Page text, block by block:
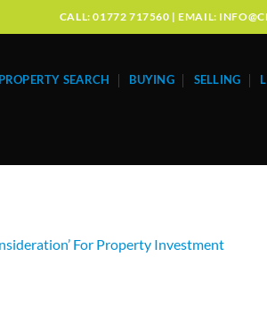
CALL: 01772 717560 | EMAIL:
PROPERTY SEARCH BUYING SELLING
For Property Investment